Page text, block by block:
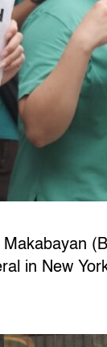
in New